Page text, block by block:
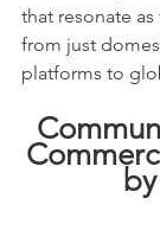
that resonate
from just
platforms to